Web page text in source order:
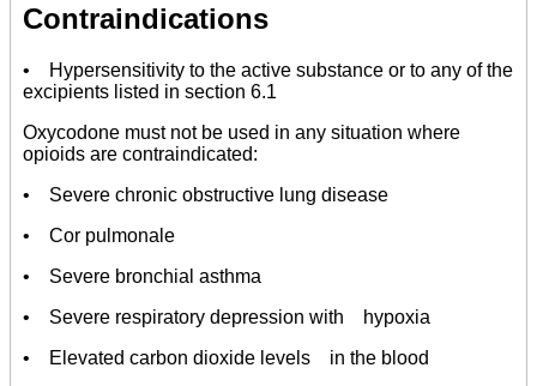
Contraindications
• Hypersensitivity to the active substance or to any of the
excipients listed in section 6.1
Oxycodone must not be used in any situation where
opioids are contraindicated:
• Severe chronic obstructive lung disease
• Cor pulmonale
• Severe bronchial asthma
• Severe respiratory depression with hypoxia
• Elevated carbon dioxide levels in the blood